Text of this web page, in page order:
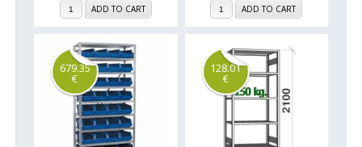
ADD TO CART ADD TO CART
679.35
€
128.01
€